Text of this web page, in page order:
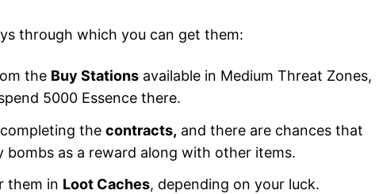
through which you can get them:
the Buy Stations available in Medium Threat Zones,
5000 Essence there.
the contracts, and there are chances that
bombs as a reward along with other items.
them in Loot Caches, depending on your luck.